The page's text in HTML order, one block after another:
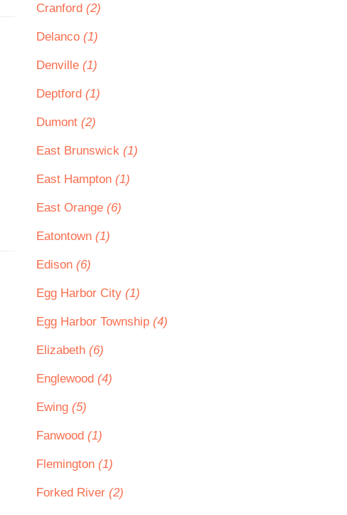
Cranford (2)
Delanco (1)
Denville (1)
Deptford (1)
Dumont (2)
East Brunswick (1)
East Hampton (1)
East Orange (6)
Eatontown (1)
Edison (6)
Egg Harbor City (1)
Egg Harbor Township (4)
Elizabeth (6)
Englewood (4)
Ewing (5)
Fanwood (1)
Flemington (1)
Forked River (2)